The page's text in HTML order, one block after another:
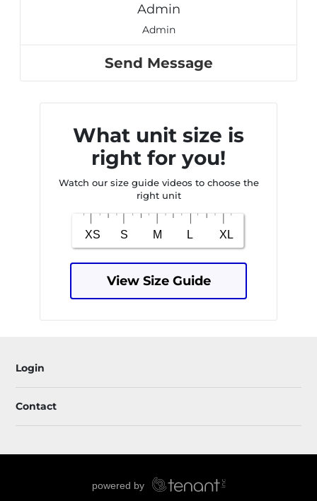
Admin
Admin
Send Message
What unit size is
right for you!
Watch our size guide videos to choose the
right unit
View Size Guide
Login
Contact